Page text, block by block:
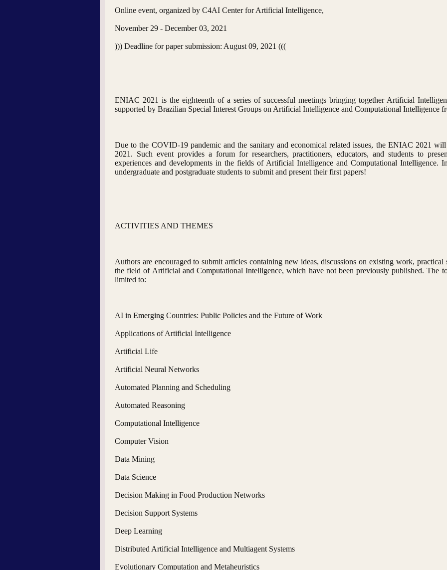
Online event, organized by C4AI Center for Artificial Intelligence,
November 29 - December 03, 2021
))) Deadline for paper submission: August 09, 2021 (((
ENIAC 2021 is the eighteenth of a series of successful meetings bringing together Artificial
supported by Brazilian Special Interest Groups on Artificial Intelligence and Computational Intelligence
Due to the COVID-19 pandemic and the sanitary and economical related issues, the ENIAC 2021
2021. Such event provides a forum for researchers, practitioners, educators, and students to
experiences and developments in the fields of Artificial Intelligence and Computational Intelligence.
undergraduate and postgraduate students to submit and present their first papers!
ACTIVITIES AND THEMES
Authors are encouraged to submit articles containing new ideas, discussions on existing work, practical
the field of Artificial and Computational Intelligence, which have not been previously published. The
limited to:
AI in Emerging Countries: Public Policies and the Future of Work
Applications of Artificial Intelligence
Artificial Life
Artificial Neural Networks
Automated Planning and Scheduling
Automated Reasoning
Computational Intelligence
Computer Vision
Data Mining
Data Science
Decision Making in Food Production Networks
Decision Support Systems
Deep Learning
Distributed Artificial Intelligence and Multiagent Systems
Evolutionary Computation and Metaheuristics